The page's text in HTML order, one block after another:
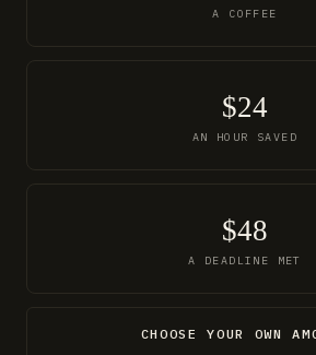
A COFFEE
$24
AN HOUR SAVED
$48
A DEADLINE MET
CHOOSE YOUR OWN